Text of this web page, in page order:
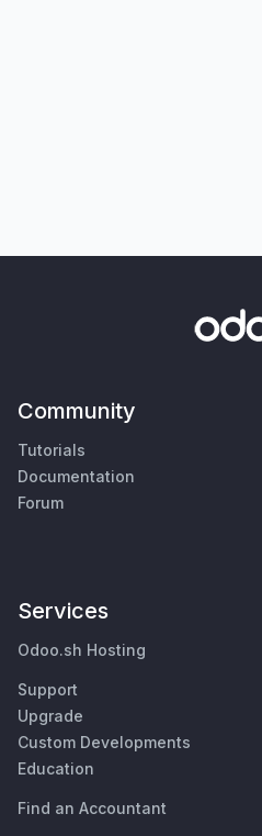
Community
Tutorials
Documentation
Forum
Services
Odoo.sh Hosting
Support
Upgrade
Custom Developments
Education
Find an Accountant